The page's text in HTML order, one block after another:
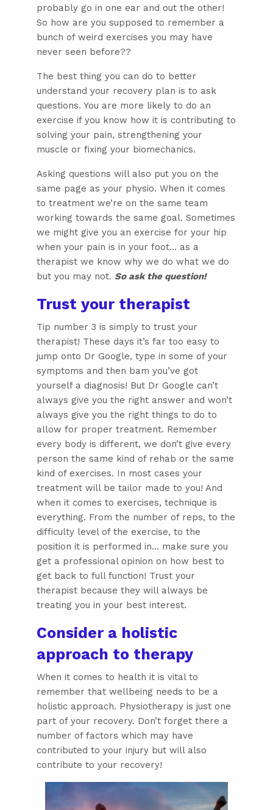
probably go in one ear and out the other!
So how are you supposed to remember a
bunch of weird exercises you may have
never seen before??
The best thing you can do to better
understand your recovery plan is to ask
questions. You are more likely to do an
exercise if you know how it is contributing to
solving your pain, strengthening your
muscle or fixing your biomechanics.
Asking questions will also put you on the
same page as your physio. When it comes
to treatment we’re on the same team
working towards the same goal. Sometimes
we might give you an exercise for your hip
when your pain is in your foot… as a
therapist we know why we do what we do
but you may not. So ask the question!
Trust your therapist
Tip number 3 is simply to trust your
therapist! These days it’s far too easy to
jump onto Dr Google, type in some of your
symptoms and then bam you’ve got
yourself a diagnosis! But Dr Google can’t
always give you the right answer and won’t
always give you the right things to do to
allow for proper treatment. Remember
every body is different, we don’t give every
person the same kind of rehab or the same
kind of exercises. In most cases your
treatment will be tailor made to you! And
when it comes to exercises, technique is
everything. From the number of reps, to the
difficulty level of the exercise, to the
position it is performed in… make sure you
get a professional opinion on how best to
get back to full function! Trust your
therapist because they will always be
treating you in your best interest.
Consider a holistic
approach to therapy
When it comes to health it is vital to
remember that wellbeing needs to be a
holistic approach. Physiotherapy is just one
part of your recovery. Don’t forget there a
number of factors which may have
contributed to your injury but will also
contribute to your recovery!